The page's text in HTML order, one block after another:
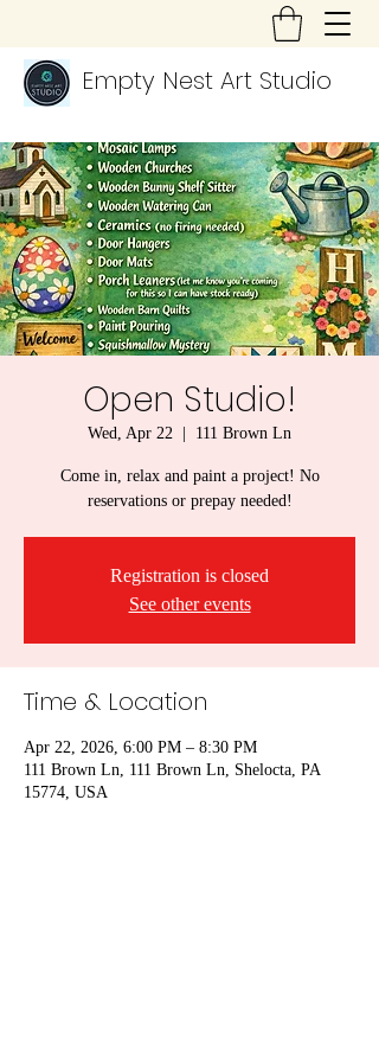
Empty Nest Art Studio
Open Studio!
Wed, Apr 22 111 Brown Ln
Come in, relax and paint a project! No
reservations or prepay needed!
Registration is closed
See other events
Time & Location
Apr 22, 2026, 6:00 PM – 8:30 PM
111 Brown Ln, 111 Brown Ln, Shelocta, PA
15774, USA